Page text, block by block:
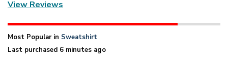
View Reviews
Most Popular in Sweatshirt
Last purchased 6 minutes ago